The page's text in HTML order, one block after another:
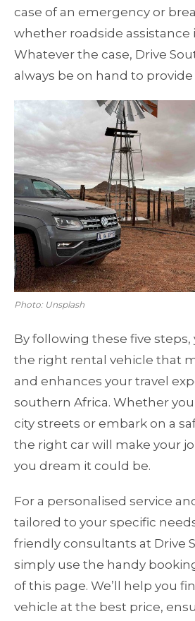
case of an emergency or
whether roadside assistance
Whatever the case, Drive
always be on hand to provide
Photo: Unsplash
By following these five steps,
the right rental vehicle that
and enhances your travel
southern Africa. Whether
city streets or embark on a
the right car will make your
you dream it could be.
For a personalised service
tailored to your specific
friendly consultants at Drive
simply use the handy
of this page. We’ll help you
vehicle at the best price,